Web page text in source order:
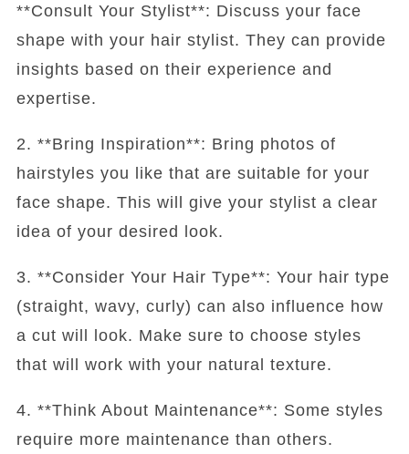
**Consult Your Stylist**: Discuss your face
shape with your hair stylist. They can provide
insights based on their experience and
expertise.
2. **Bring Inspiration**: Bring photos of
hairstyles you like that are suitable for your
face shape. This will give your stylist a clear
idea of your desired look.
3. **Consider Your Hair Type**: Your hair type
(straight, wavy, curly) can also influence how
a cut will look. Make sure to choose styles
that will work with your natural texture.
4. **Think About Maintenance**: Some styles
require more maintenance than others.